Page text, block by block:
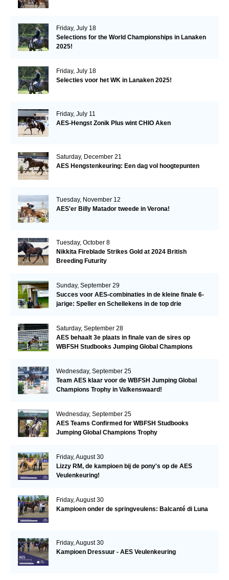
Friday, July 18
Selections for the World Championships in Lanaken
2025!
Friday, July 18
Selecties voor het WK in Lanaken 2025!
Friday, July 11
AES-Hengst Zonik Plus wint CHIO Aken
Saturday, December 21
AES Hengstenkeuring: Een dag vol hoogtepunten
Tuesday, November 12
AES'er Billy Matador tweede in Verona!
Tuesday, October 8
Nikkita Fireblade Strikes Gold at 2024 British
Breeding Futurity
Sunday, September 29
Succes voor AES-combinaties in de kleine finale 6-
jarige: Speller en Schellekens in de top drie
Saturday, September 28
AES behaalt 3e plaats in finale van de sires op
WBFSH Studbooks Jumping Global Champions
Wednesday, September 25
Team AES klaar voor de WBFSH Jumping Global
Champions Trophy in Valkenswaard!
Wednesday, September 25
AES Teams Confirmed for WBFSH Studbooks
Jumping Global Champions Trophy
Friday, August 30
Lizzy RM, de kampioen bij de pony's op de AES
Veulenkeuring!
Friday, August 30
Kampioen onder de springveulens: Balcanté di Luna
Friday, August 30
Kampioen Dressuur - AES Veulenkeuring